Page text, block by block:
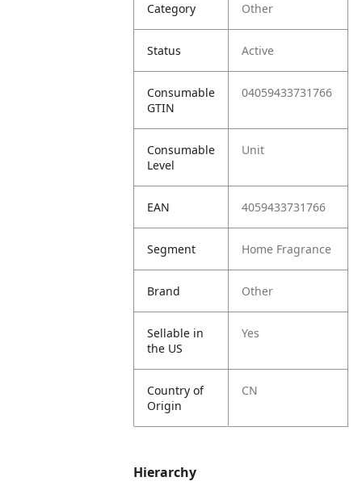
Category Other
Status Active
Consumable
GTIN
04059433731766
Consumable
Level
Unit
EAN 4059433731766
Segment Home Fragrance
Brand Other
Sellable in
the US
Yes
Country of
Origin
CN
Hierarchy